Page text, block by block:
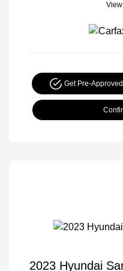
Get Pre-
2023 Hyundai